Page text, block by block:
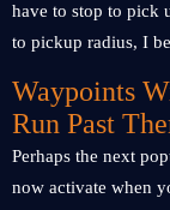
have to stop to pick
to pickup radius, I
Waypoints
Run Past
Perhaps the next
now activate when